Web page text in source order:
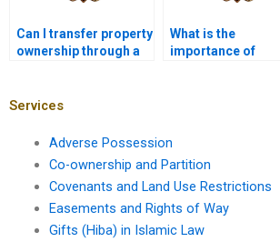
Can I transfer property
ownership through a
What is the
importance of
Services
Adverse Possession
Co-ownership and Partition
Covenants and Land Use Restrictions
Easements and Rights of Way
Gifts (Hiba) in Islamic Law